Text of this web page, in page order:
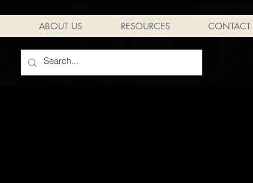
ABOUT US RESOURCES CONTACT